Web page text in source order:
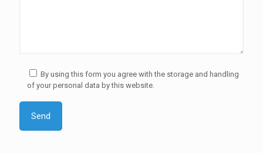
By using this form you agree with the storage and handling
of your personal data by this website.